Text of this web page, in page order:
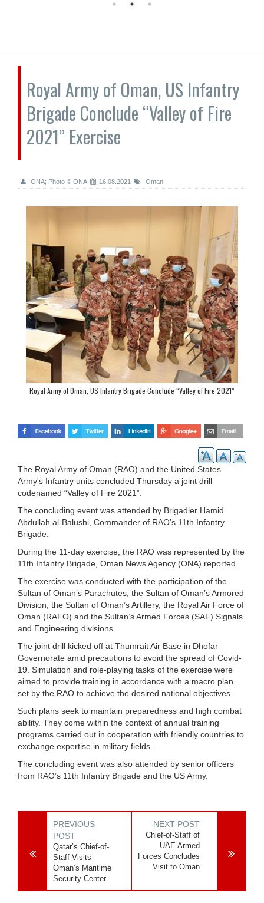
Royal Army of Oman, US Infantry
Brigade Conclude “Valley of Fire
2021” Exercise
ONA; Photo © ONA 16.08.2021 Oman
Royal Army of Oman, US Infantry Brigade Conclude “Valley of Fire 2021”
The Royal Army of Oman (RAO) and the United States
Army's Infantry units concluded Thursday a joint drill
codenamed “Valley of Fire 2021”.
The concluding event was attended by Brigadier Hamid
Abdullah al-Balushi, Commander of RAO’s 11th Infantry
Brigade.
During the 11-day exercise, the RAO was represented by the
11th Infantry Brigade, Oman News Agency (ONA) reported.
The exercise was conducted with the participation of the
Sultan of Oman’s Parachutes, the Sultan of Oman’s Armored
Division, the Sultan of Oman’s Artillery, the Royal Air Force of
Oman (RAFO) and the Sultan’s Armed Forces (SAF) Signals
and Engineering divisions.
The joint drill kicked off at Thumrait Air Base in Dhofar
Governorate amid precautions to avoid the spread of Covid-
19. Simulation and role-playing tasks of the exercise were
aimed to provide training in accordance with a macro plan
set by the RAO to achieve the desired national objectives.
Such plans seek to maintain preparedness and high combat
ability. They come within the context of annual training
programs carried out in cooperation with friendly countries to
exchange expertise in military fields.
The concluding event was also attended by senior officers
from RAO’s 11th Infantry Brigade and the US Army.
PREVIOUS
POST
Qatar’s Chief-of-
Staff Visits
Oman’s Maritime
Security Center
NEXT POST
Chief-of-Staff of
UAE Armed
Forces Concludes
Visit to Oman